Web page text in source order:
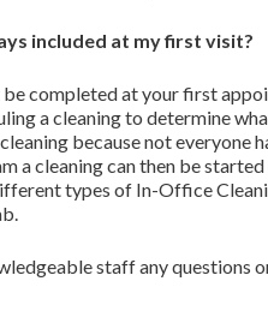
included at my first visit?
completed at your first
a cleaning to determine
because not everyone
a cleaning can then be
types of In-Office
staff any questions